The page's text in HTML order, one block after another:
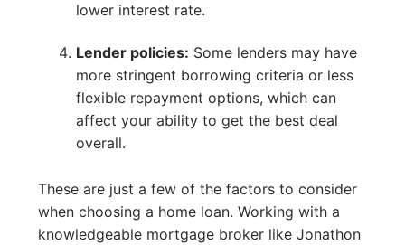
lower interest rate.
Lender policies: Some lenders may have
more stringent borrowing criteria or less
flexible repayment options, which can
affect your ability to get the best deal
overall.
These are just a few of the factors to consider
when choosing a home loan. Working with a
knowledgeable mortgage broker like Jonathon